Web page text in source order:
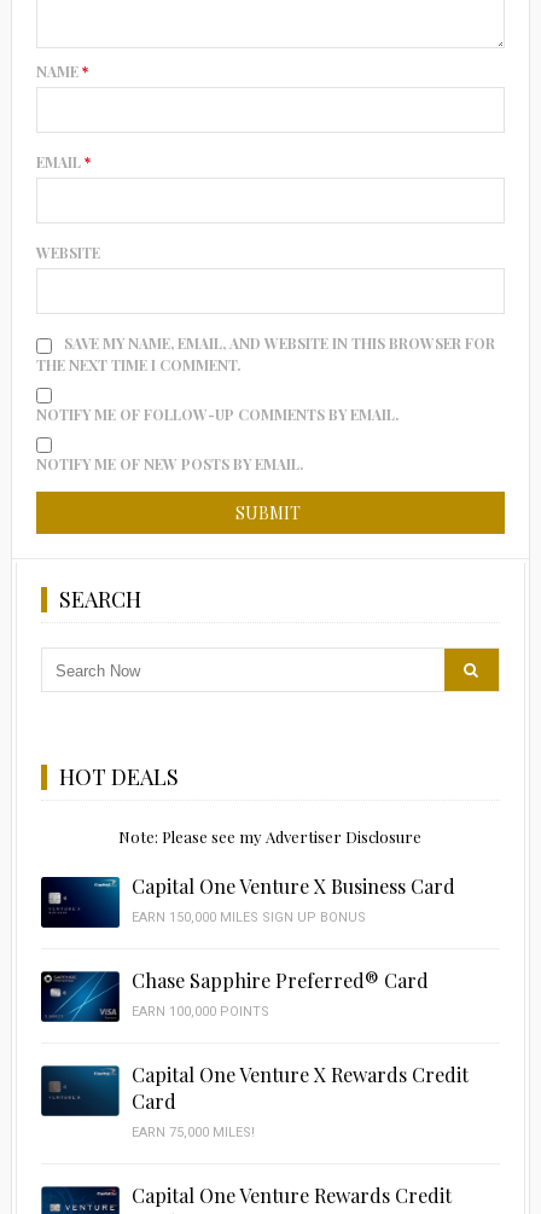
NAME*
EMAIL*
WEBSITE
SAVE MY NAME, EMAIL, AND WEBSITE IN THIS BROWSER FOR
THE NEXT TIME I COMMENT.
NOTIFY ME OF FOLLOW-UP COMMENTS BY EMAIL.
NOTIFY ME OF NEW POSTS BY EMAIL.
SEARCH
HOT DEALS
Note: Please see my Advertiser Disclosure
Capital One Venture X Business Card
EARN 150,000 MILES SIGN UP BONUS
Chase Sapphire Preferred® Card
EARN 100,000 POINTS
Capital One Venture X Rewards Credit
Card
EARN 75,000 MILES!
Capital One Venture Rewards Credit